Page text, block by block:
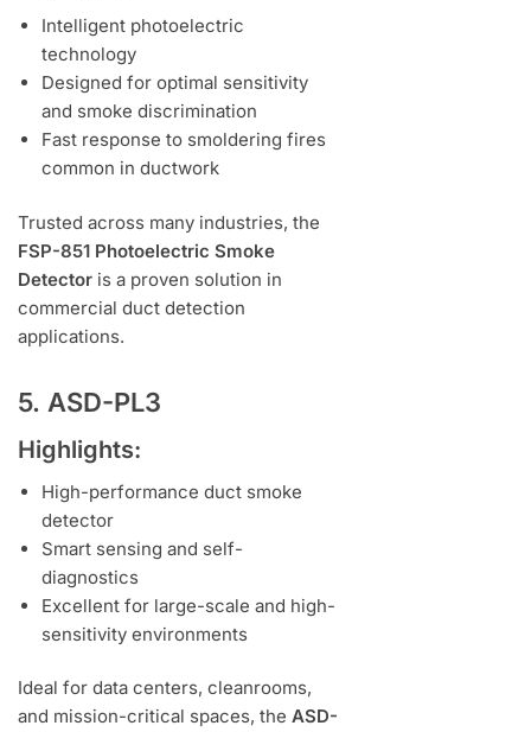
Intelligent photoelectric
technology
Designed for optimal sensitivity
and smoke discrimination
Fast response to smoldering fires
common in ductwork
Trusted across many industries, the
FSP-851 Photoelectric Smoke
Detector is a proven solution in
commercial duct detection
applications.
5. ASD-PL3
Highlights:
High-performance duct smoke
detector
Smart sensing and self-
diagnostics
Excellent for large-scale and high-
sensitivity environments
Ideal for data centers, cleanrooms,
and mission-critical spaces, the ASD-